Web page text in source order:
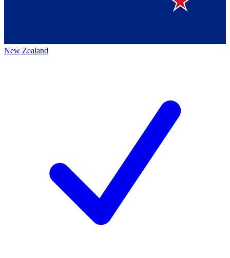
New Zealand